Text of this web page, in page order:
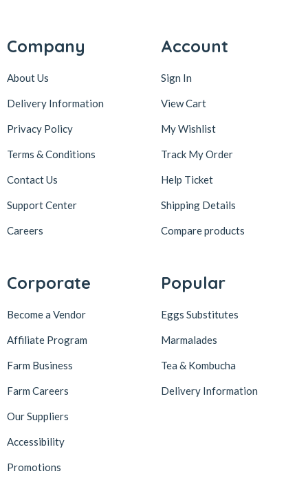
Company
About Us
Delivery Information
Privacy Policy
Terms & Conditions
Contact Us
Support Center
Careers
Account
Sign In
View Cart
My Wishlist
Track My Order
Help Ticket
Shipping Details
Compare products
Corporate
Become a Vendor
Affiliate Program
Farm Business
Farm Careers
Our Suppliers
Accessibility
Promotions
Popular
Eggs Substitutes
Marmalades
Tea & Kombucha
Delivery Information